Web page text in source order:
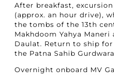
After breakfast,
(approx. an hour drive),
the tombs of the 13th
Makhdoom Yahya Maneri
Daulat. Return to ship
the Patna Sahib
Overnight onboard MV